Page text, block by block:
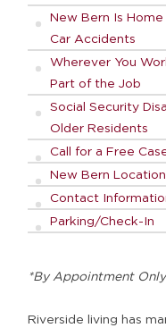
New Bern Is
Car Accidents
Wherever You
Part of the Job
Social Security
Older Residents
Call for a Free
New Bern
Contact
Parking/Check-In
*By Appointment Only
Riverside living has